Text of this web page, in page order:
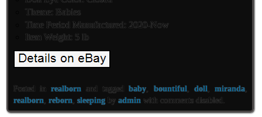
Theme: Babies
Time Period Manufactured: 2020-Now
Item Weight: 5 lb
Posted in realborn and taggedbaby bountiful doll miranda,
realborn reborn sleepingby admin with comments disabled